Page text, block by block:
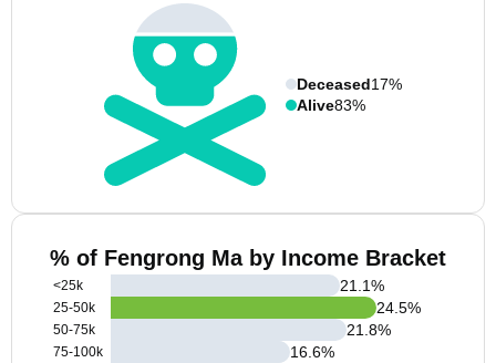
Deceased17%
Alive83%
% of Fengrong Ma by Income Bracket
<25k
25-50k
50-75k
75-100k
21.1%
24.5%
21.8%
16.6%